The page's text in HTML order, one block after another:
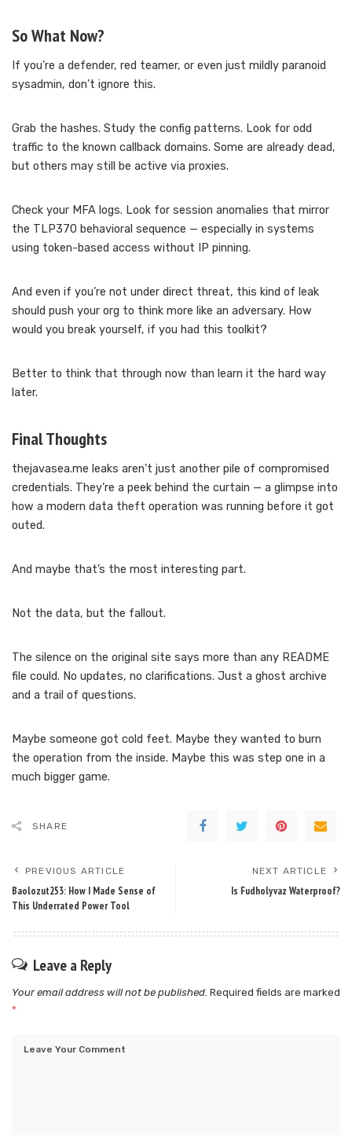
So What Now?
If you’re a defender, red teamer, or even just mildly paranoid
sysadmin, don’t ignore this.
Grab the hashes. Study the config patterns. Look for odd
traffic to the known callback domains. Some are already dead,
but others may still be active via proxies.
Check your MFA logs. Look for session anomalies that mirror
the TLP370 behavioral sequence — especially in systems
using token-based access without IP pinning.
And even if you’re not under direct threat, this kind of leak
should push your org to think more like an adversary. How
would you break yourself, if you had this toolkit?
Better to think that through now than learn it the hard way
later.
Final Thoughts
thejavasea.me leaks aren’t just another pile of compromised
credentials. They’re a peek behind the curtain — a glimpse into
how a modern data theft operation was running before it got
outed.
And maybe that’s the most interesting part.
Not the data, but the fallout.
The silence on the original site says more than any README
file could. No updates, no clarifications. Just a ghost archive
and a trail of questions.
Maybe someone got cold feet. Maybe they wanted to burn
the operation from the inside. Maybe this was step one in a
much bigger game.
SHARE
PREVIOUS ARTICLE
Baolozut253: How I Made Sense of
This Underrated Power Tool
NEXT ARTICLE
Is Fudholyvaz Waterproof?
Leave a Reply
Your email address will not be published. Required fields are marked
*